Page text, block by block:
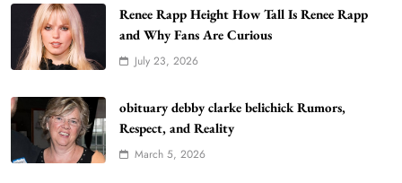
Renee Rapp Height How Tall Is Renee Rapp
and Why Fans Are Curious
July 23, 2026
obituary debby clarke belichick Rumors,
Respect, and Reality
March 5, 2026
WordPress WiseStudySpot .com Guide to
TECHNOLOGY
How Much Should I Put Zurejole? Tips for
Better Skincare Results